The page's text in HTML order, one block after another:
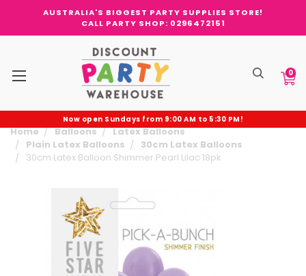
AUSTRALIA'S BIGGEST PARTY SUPPLIES STORE!
CALL PARTY SHOP: 0296472151
0
Now open Sundays from 9:00 AM to 5:30 PM!
Home Balloons
Latex Balloons
Plain Latex Balloons
30cm Latex Balloons
30cm Latex Balloon Shimmer Pearl Lilac 18pk